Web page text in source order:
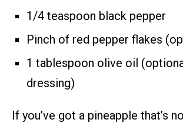
1/4 teaspoon black pepper
Pinch of red pepper flakes
1 tablespoon olive oil
dressing)
If you’ve got a pineapple that’s